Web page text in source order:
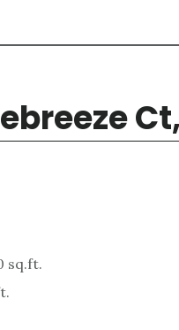
sq.ft.